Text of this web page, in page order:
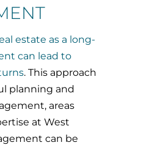
estate as a long-
can lead to
. This approach
planning and
areas
at West
can be